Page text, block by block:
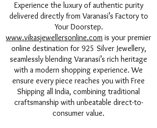
Experience the luxury of authentic purity
delivered directly from Varanasi’s Factory to
Your Doorstep.
www.vikasjewellersonline.com is your premier
online destination for 925 Silver Jewellery,
seamlessly blending Varanasi’s rich heritage
with a modern shopping experience. We
ensure every piece reaches you with Free
Shipping all India, combining traditional
craftsmanship with unbeatable direct-to-
consumer value.